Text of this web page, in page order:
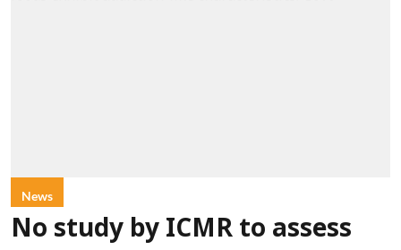
News
No study by ICMR to assess